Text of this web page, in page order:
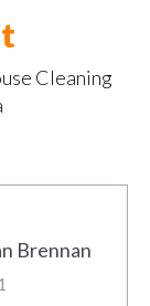
Cleaning
Brennan